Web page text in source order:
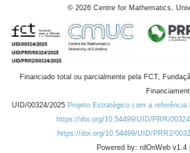
© 2026 Centre for Mathematics,
Financiado total ou parcialmente pela FCT,
UID/00324/2025 Projeto Estratégico com a
https://doi.org/10.54499/UID/PRR/
https://doi.org/10.54499/UID/PRR2/
Powered by: rdOnWeb v1.4 |